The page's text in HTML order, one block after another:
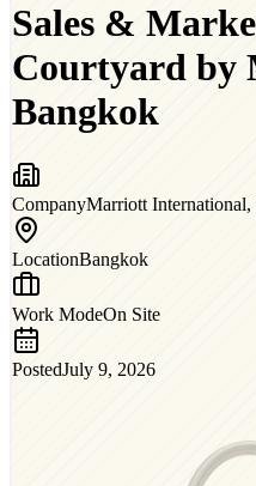
Sales &
Courtyard by
Bangkok
CompanyMarriott International,
LocationBangkok
Work ModeOn Site
PostedJuly 9, 2026